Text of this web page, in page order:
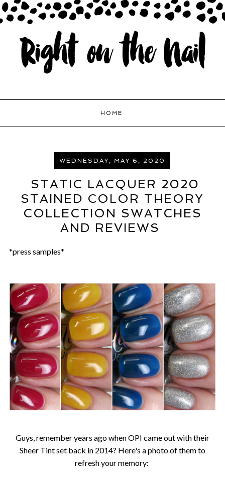
HOME
WEDNESDAY, MAY 6, 2020
STATIC LACQUER 2020
STAINED COLOR THEORY
COLLECTION SWATCHES
AND REVIEWS
*press samples*
Guys, remember years ago when OPI came out with their
Sheer Tint set back in 2014? Here's a photo of them to
refresh your memory: